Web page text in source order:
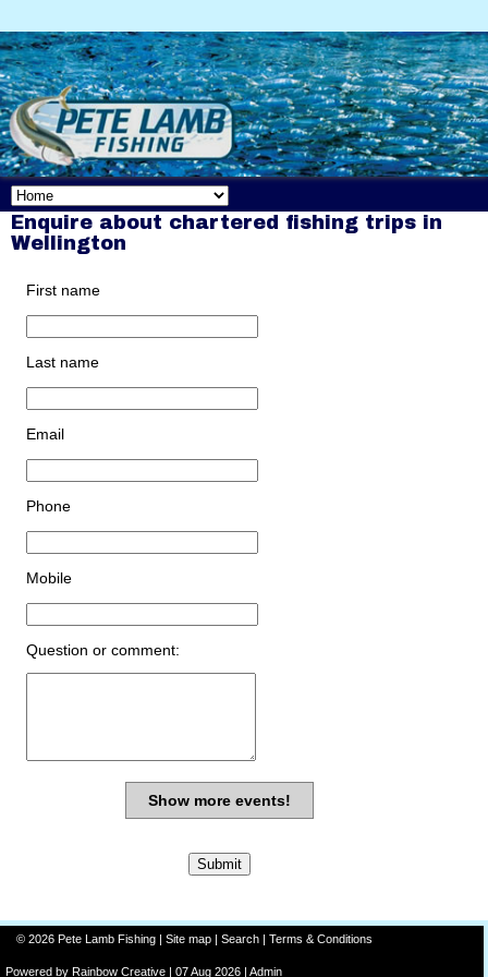
Enquire about chartered fishing trips in
Wellington
First name
Last name
Email
Phone
Mobile
Question or comment:
Show more events!
© 2026 Pete Lamb Fishing | Site map | Search | Terms & Conditions
Powered by Rainbow Creative | 07 Aug 2026 | Admin